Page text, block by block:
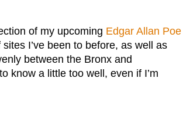
of my upcoming Edgar Allan Poe
I’ve been to before, as well as
between the Bronx and
know a little too well, even if I’m